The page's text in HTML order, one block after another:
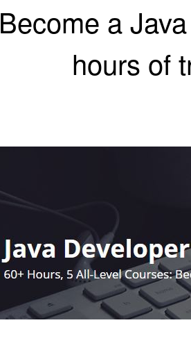
Become a
hours of